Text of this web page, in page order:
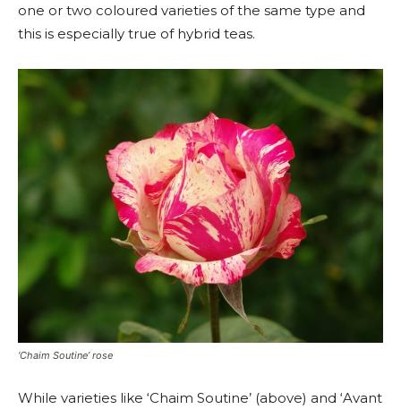
one or two coloured varieties of the same type and
this is especially true of hybrid teas.
‘Chaim Soutine’ rose
While varieties like ‘Chaim Soutine’ (above) and ‘Avant